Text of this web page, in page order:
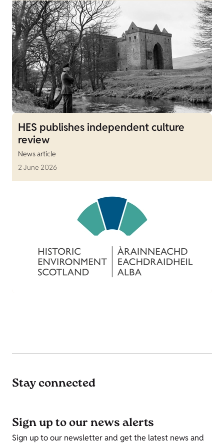
HES publishes independent culture
review
News article
2 June 2026
Stay connected
Sign up to our news alerts
Sign up to our newsletter and get the latest news and